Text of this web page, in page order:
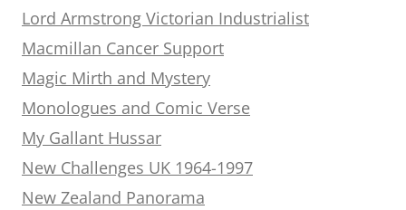
Lord Armstrong Victorian Industrialist
Macmillan Cancer Support
Magic Mirth and Mystery
Monologues and Comic Verse
My Gallant Hussar
New Challenges UK 1964-1997
New Zealand Panorama